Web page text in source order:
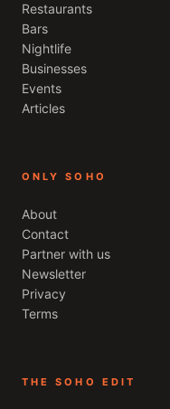
Restaurants
Bars
Nightlife
Businesses
Events
Articles
ONLY SOHO
About
Contact
Partner with us
Newsletter
Privacy
Terms
THE SOHO EDIT